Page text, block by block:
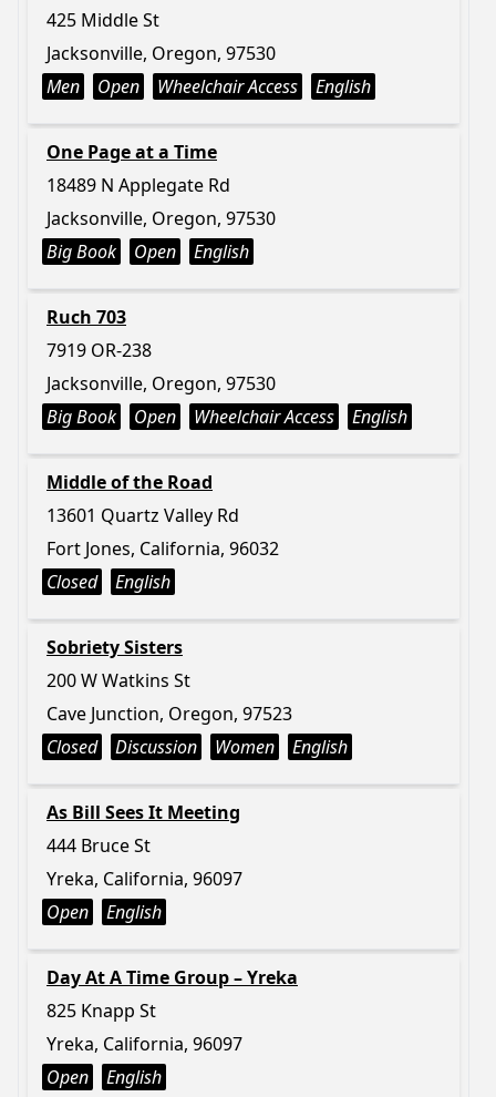
425 Middle St
Jacksonville, Oregon, 97530
Men
Open Wheelchair Access English
One Page at a Time
18489 N Applegate Rd
Jacksonville, Oregon, 97530
Big Book
Open English
Ruch 703
7919 OR-238
Jacksonville, Oregon, 97530
Big Book
Open Wheelchair Access English
Middle of the Road
13601 Quartz Valley Rd
Fort Jones, California, 96032
Closed
English
Sobriety Sisters
200 W Watkins St
Cave Junction, Oregon, 97523
Closed
Discussion Women English
As Bill Sees It Meeting
444 Bruce St
Yreka, California, 96097
Open
English
Day At A Time Group – Yreka
825 Knapp St
Yreka, California, 96097
Open
English